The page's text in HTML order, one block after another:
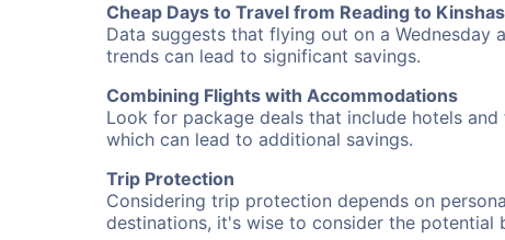
Cheap Days to Travel from Reading to
Data suggests that flying out on a
trends can lead to significant savings.
Combining Flights with Accommodations
Look for package deals that include hotels
which can lead to additional savings.
Trip Protection
Considering trip protection depends on
destinations, it's wise to consider the